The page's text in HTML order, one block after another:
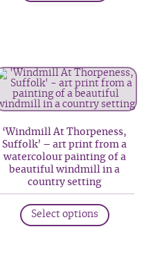
options
may
chosen
on
the
‘Windmill At Thorpeness,
Suffolk’ – art print from a
watercolour painting of a
beautiful windmill in a
country setting
Select options